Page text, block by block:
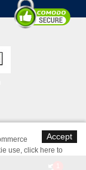
Accept
use, click here to